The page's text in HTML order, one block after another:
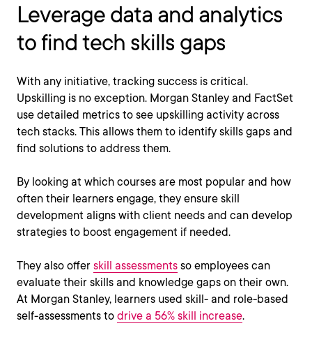
Leverage data and analytics
to find tech skills gaps
With any initiative, tracking success is critical.
Upskilling is no exception. Morgan Stanley and FactSet
use detailed metrics to see upskilling activity across
tech stacks. This allows them to identify skills gaps and
find solutions to address them.
By looking at which courses are most popular and how
often their learners engage, they ensure skill
development aligns with client needs and can develop
strategies to boost engagement if needed.
They also offer skill assessments so employees can
evaluate their skills and knowledge gaps on their own.
At Morgan Stanley, learners used skill- and role-based
self-assessments to drive a 56% skill increase.